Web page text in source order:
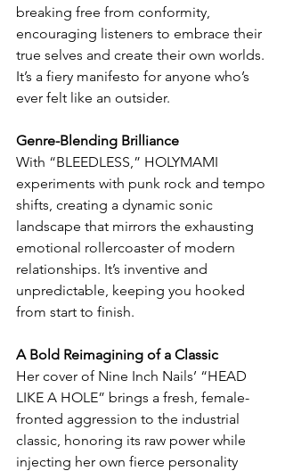
breaking free from conformity,
encouraging listeners to embrace their
true selves and create their own worlds.
It’s a fiery manifesto for anyone who’s
ever felt like an outsider.
Genre-Blending Brilliance
With “BLEEDLESS,” HOLYMAMI
experiments with punk rock and tempo
shifts, creating a dynamic sonic
landscape that mirrors the exhausting
emotional rollercoaster of modern
relationships. It’s inventive and
unpredictable, keeping you hooked
from start to finish.
A Bold Reimagining of a Classic
Her cover of Nine Inch Nails’ “HEAD
LIKE A HOLE” brings a fresh, female-
fronted aggression to the industrial
classic, honoring its raw power while
injecting her own fierce personality